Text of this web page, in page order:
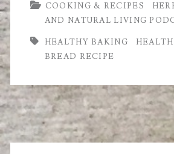
Bread
Pictures
COOKING & RECIPES
AND NATURAL LIVING
HEALTHY BAKING
BREAD RECIPE
Primary